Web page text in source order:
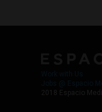
2018 Espacio